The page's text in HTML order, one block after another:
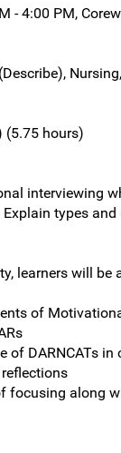
- 4:00 PM,
(5.75 hours)
interviewing
Explain types
learners will be
of
of DARNCATs in
focusing along